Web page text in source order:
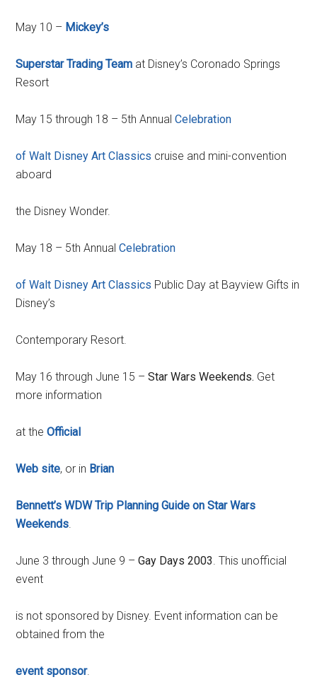
May 10 – Mickey’s
Superstar Trading Team at Disney’s Coronado Springs
Resort
May 15 through 18 – 5th AnnualCelebration
of Walt Disney Art Classics cruise and mini-convention
aboard
the Disney Wonder.
May 18 – 5th AnnualCelebration
of Walt Disney Art Classics Public Day at Bayview Gifts in
Disney’s
Contemporary Resort.
May 16 through June 15 –Star Wars Weekends. Get
more information
at theOfficial
Web site, or in Brian
Bennett’s WDW Trip Planning Guide on Star Wars
Weekends.
June 3 through June 9 –Gay Days 2003. This unofficial
event
is not sponsored by Disney. Event information can be
obtained from the
event sponsor.